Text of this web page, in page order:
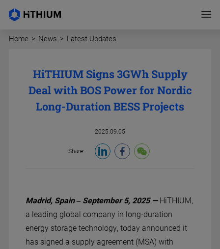
Home > News > Latest Updates
HiTHIUM Signs 3GWh Supply
Deal with BOS Power for Nordic
Long-Duration BESS Projects
2025.09.05
Share:
Madrid, Spain – September 5, 2025 — HiTHIUM,
a leading global company in long-duration
energy storage technology, today announced it
has signed a supply agreement (MSA) with